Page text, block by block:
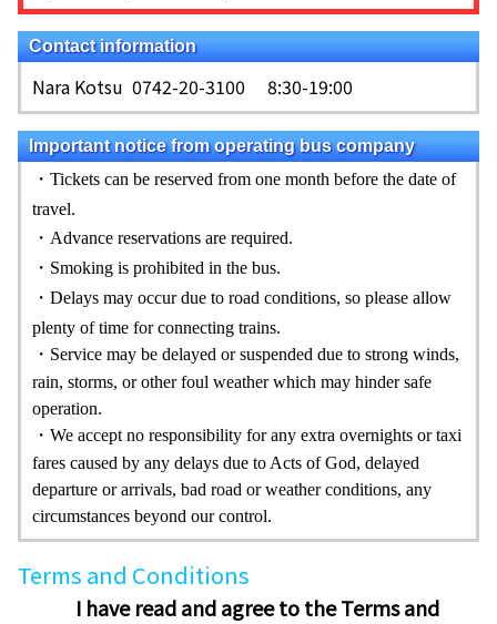
Contact information
Nara Kotsu 0742-20-3100 8:30-19:00
Important notice from operating bus company
・Tickets can be reserved from one month before the date of
travel.
・Advance reservations are required.
・Smoking is prohibited in the bus.
・Delays may occur due to road conditions, so please allow
plenty of time for connecting trains.
・ Service may be delayed or suspended due to strong winds,
rain, storms, or other foul weather which may hinder safe
operation.
・ We accept no responsibility for any extra overnights or taxi
fares caused by any delays due to Acts of God, delayed
departure or arrivals, bad road or weather conditions, any
circumstances beyond our control.
Terms and Conditions
I have read and agree to the Terms and